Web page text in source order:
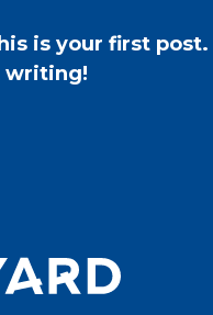
is your first post.
writing!